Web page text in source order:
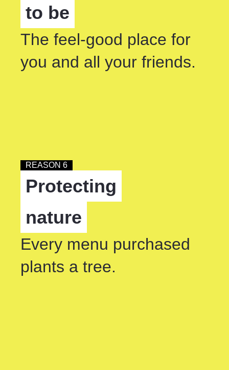
to be
The feel-good place for
you and all your friends.
REASON 6
Protecting
nature
Every menu purchased
plants a tree.